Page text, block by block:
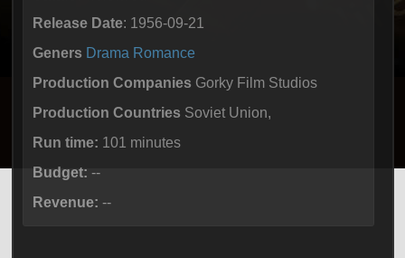
Release Date: 1956-09-21
Geners Drama Romance
Production Companies Gorky Film Studios
Production Countries Soviet Union,
Run time: 101 minutes
Budget: --
Revenue: --